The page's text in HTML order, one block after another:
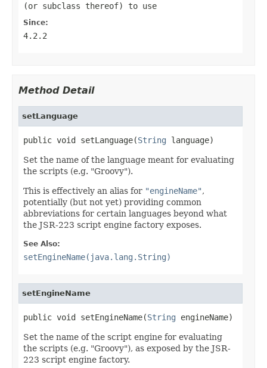
(or subclass thereof) to use
Since:
4.2.2
Method Detail
setLanguage
public void setLanguage(String language)
Set the name of the language meant for evaluating
the scripts (e.g. "Groovy").
This is effectively an alias for "engineName",
potentially (but not yet) providing common
abbreviations for certain languages beyond what
the JSR-223 script engine factory exposes.
See Also:
setEngineName(java.lang.String)
setEngineName
public void setEngineName(String engineName)
Set the name of the script engine for evaluating
the scripts (e.g. "Groovy"), as exposed by the JSR-
223 script engine factory.